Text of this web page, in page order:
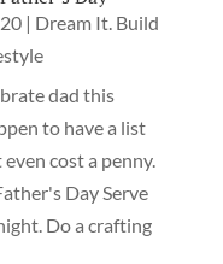
| Dream It. Build
dad this
to have a list
cost a penny.
Day Serve
Do a crafting